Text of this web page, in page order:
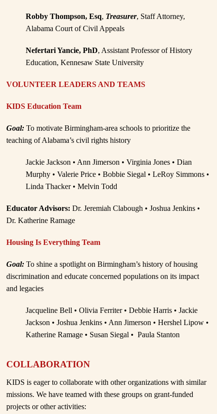
Robby Thompson, Esq, Treasurer, Staff Attorney,
Alabama Court of Civil Appeals
Nefertari Yancie, PhD, Assistant Professor of History
Education, Kennesaw State University
VOLUNTEER LEADERS AND TEAMS
KIDS Education Team
Goal: To motivate Birmingham-area schools to prioritize the
teaching of Alabama’s civil rights history
Jackie Jackson • Ann Jimerson • Virginia Jones • Dian
Murphy • Valerie Price • Bobbie Siegal • LeRoy Simmons •
Linda Thacker • Melvin Todd
Educator Advisors:Dr. Jeremiah Clabough • Joshua Jenkins •
Dr. Katherine Ramage
Housing Is Everything Team
Goal: To shine a spotlight on Birmingham’s history of housing
discrimination and educate concerned populations on its impact
and legacies
Jacqueline Bell • Olivia Ferriter • Debbie Harris • Jackie
Jackson • Joshua Jenkins • Ann Jimerson • Hershel Lipow •
Katherine Ramage • Susan Siegal • Paula Stanton
COLLABORATION
KIDS is eager to collaborate with other organizations with similar
missions. We have teamed with these groups on grant-funded
projects or other activities: